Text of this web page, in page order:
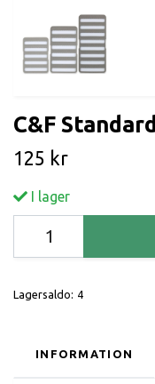
C&F
125 kr
I lager
Lagersaldo: 4
INFORMATION